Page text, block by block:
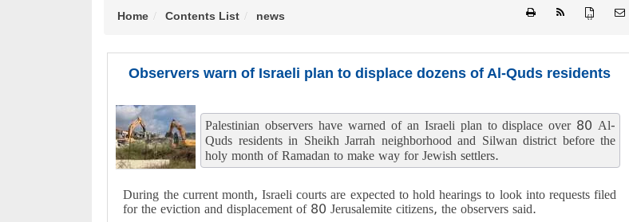
{ }
Home Contents List news
Observers warn of Israeli plan to displace dozens of Al-Quds residents
Palestinian observers have warned of an Israeli plan to displace over 80 Al-
Quds residents in Sheikh Jarrah neighborhood and Silwan district before the
holy month of Ramadan to make way for Jewish settlers.
During the current month, Israeli courts are expected to hold hearings to look into requests filed
for the eviction and displacement of 80 Jerusalemite citizens, the observers said.